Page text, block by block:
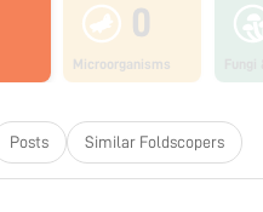
0
Microorganisms
Posts Similar Foldscopers